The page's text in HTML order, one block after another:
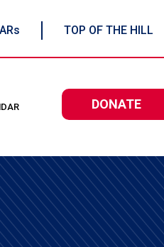
TOP OF THE HILL
DONATE